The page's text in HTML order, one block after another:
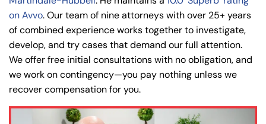
on Avvo. Our team of nine attorneys with over 25+ years
of combined experience works together to investigate,
develop, and try cases that demand our full attention.
We offer free initial consultations with no obligation, and
we work on contingency—you pay nothing unless we
recover compensation for you.